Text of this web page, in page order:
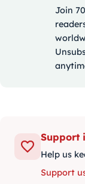
Join
Support
Help us
Support